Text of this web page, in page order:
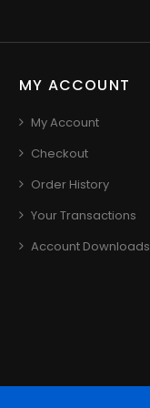
MY ACCOUNT
My Account
Checkout
Order History
Your Transactions
Account Downloads